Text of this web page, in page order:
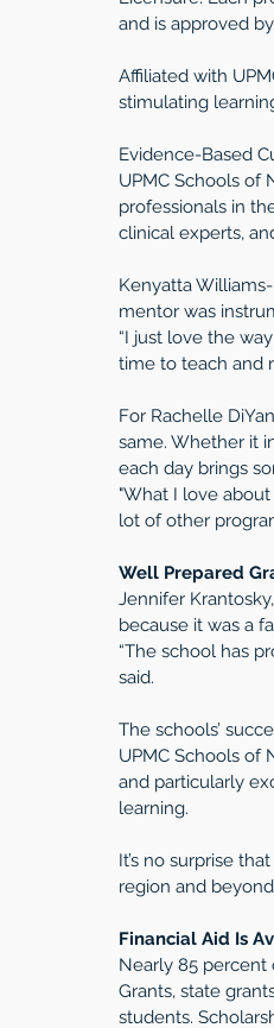
and is approved
Affiliated with
stimulating
Evidence-Based
UPMC Schools of
professionals in
clinical experts,
Kenyatta
mentor was
“I just love the
time to teach and
For Rachelle
same. Whether it
each day brings
"What I love
lot of other
Well Prepared
Jennifer
because it was a
“The school has
said.
The schools’
UPMC Schools of
and particularly
learning.
It’s no surprise
region and
Financial Aid Is
Nearly 85 percent
Grants, state
students.